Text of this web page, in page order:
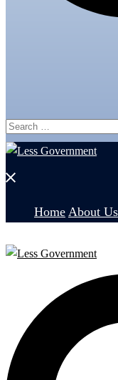
Search
for:
Close
Home About Us